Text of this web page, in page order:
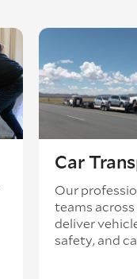
Car
Our
teams
deliver
safety, and